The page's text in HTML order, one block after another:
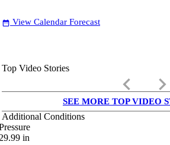
date_range View Calendar Forecast
Top Video Stories
keyboard_arrow_left keyboard_arrow_right
SEE MORE TOP VIDEO
Additional Conditions
in